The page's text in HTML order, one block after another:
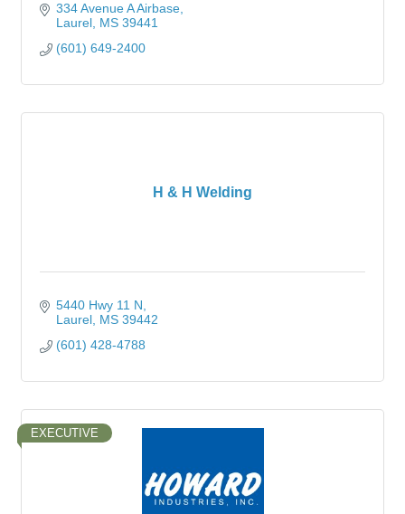
334 Avenue A Airbase
Laurel MS 39441
(601) 649-2400
H & H Welding
5440 Hwy 11 N
Laurel MS 39442
(601) 428-4788
EXECUTIVE